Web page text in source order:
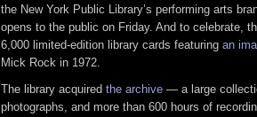
the New York Public Library’s performing arts
opens to the public on Friday. And to celebrate,
6,000 limited-edition library cards featuring an
Mick Rock in 1972.
The library acquired the archive — a large
photographs, and more than 600 hours of